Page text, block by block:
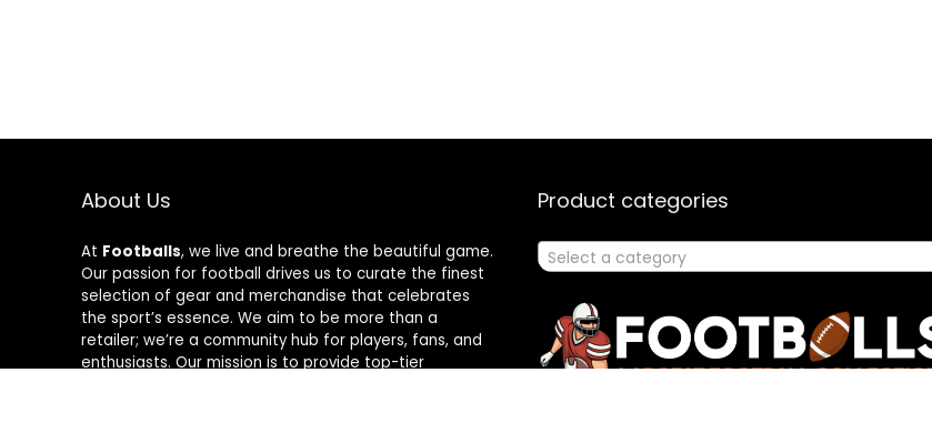
About Us
At Footballs, we live and breathe the beautiful game.
Our passion for football drives us to curate the finest
selection of gear and merchandise that celebrates
the sport’s essence. We aim to be more than a
retailer; we’re a community hub for players, fans, and
enthusiasts. Our mission is to provide top-tier
Product categories
Select a category